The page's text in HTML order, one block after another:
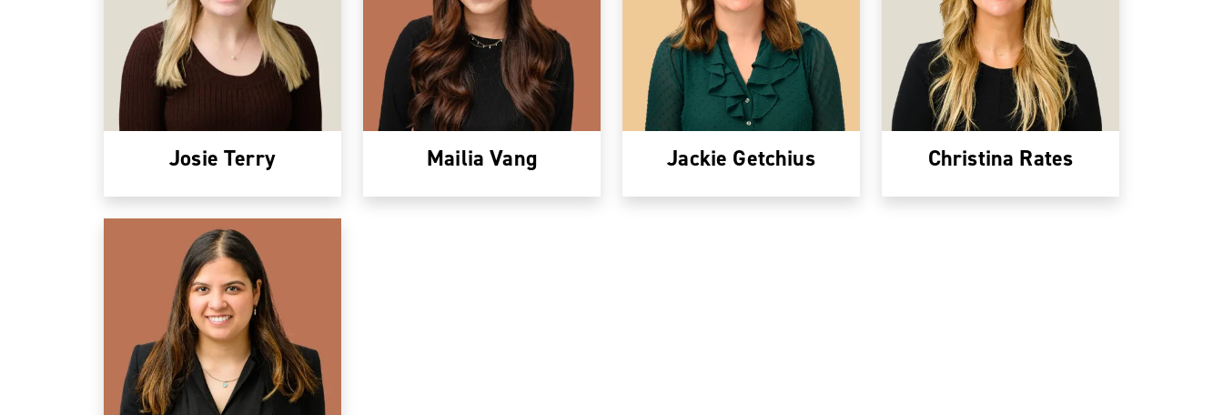
Josie Terry Mailia Vang Jackie Getchius Christina Rates